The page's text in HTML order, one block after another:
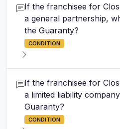
If the franchisee for
a general partnership,
the Guaranty?
CONDITION
If the franchisee for
a limited liability
Guaranty?
CONDITION